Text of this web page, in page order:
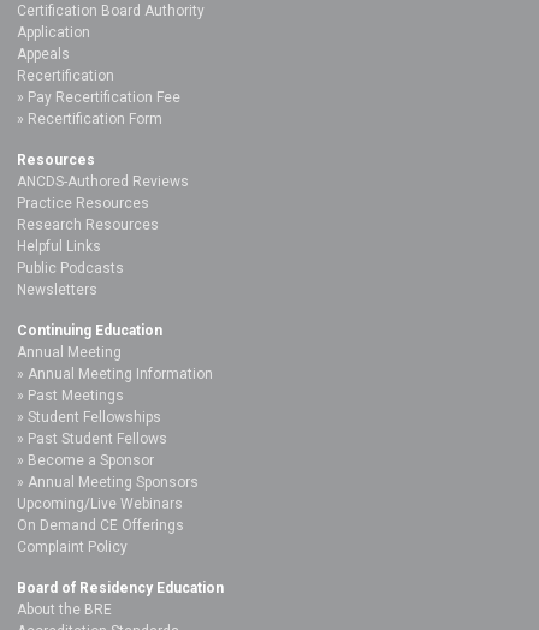
Certification Board Authority
Application
Appeals
Recertification
Pay Recertification Fee
Recertification Form
Resources
ANCDS-Authored Reviews
Practice Resources
Research Resources
Helpful Links
Public Podcasts
Newsletters
Continuing Education
Annual Meeting
Annual Meeting Information
Past Meetings
Student Fellowships
Past Student Fellows
Become a Sponsor
Annual Meeting Sponsors
Upcoming/Live Webinars
On Demand CE Offerings
Complaint Policy
Board of Residency Education
About the BRE